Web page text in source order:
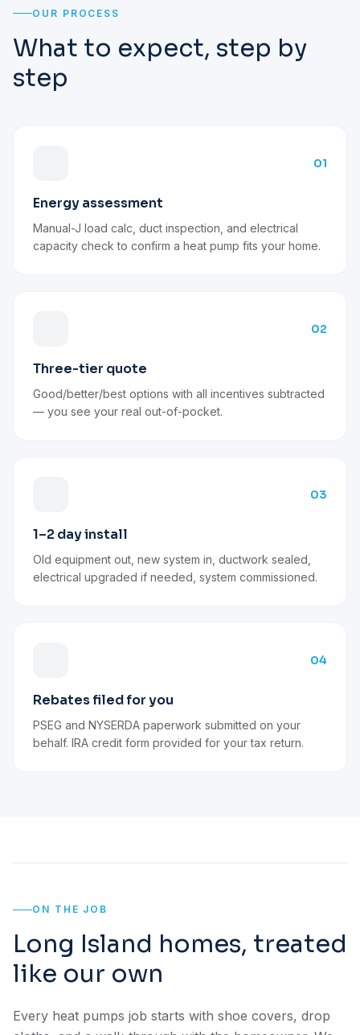
OUR PROCESS
What to expect, step by
step
01
Energy assessment
Manual-J load calc, duct inspection, and electrical
capacity check to confirm a heat pump fits your home.
02
Three-tier quote
Good/better/best options with all incentives subtracted
— you see your real out-of-pocket.
03
1–2 day install
Old equipment out, new system in, ductwork sealed,
electrical upgraded if needed, system commissioned.
04
Rebates filed for you
PSEG and NYSERDA paperwork submitted on your
behalf. IRA credit form provided for your tax return.
ON THE JOB
Long Island homes, treated
like our own
Every heat pumps job starts with shoe covers, drop